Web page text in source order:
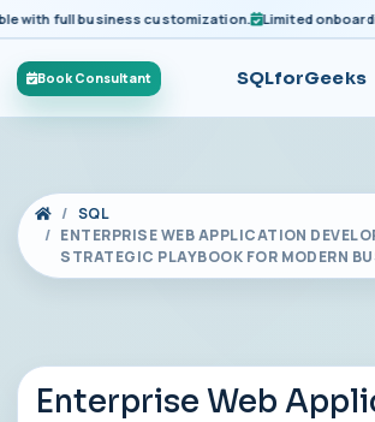
full business customization. Limited onboarding
Book Consultant SQLforGeeks
SQL
ENTERPRISE WEB APPLICATION
STRATEGIC PLAYBOOK FOR MODERN
Enterprise Web